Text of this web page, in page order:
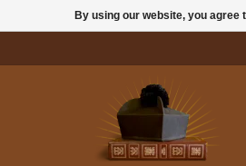
By using our website, you